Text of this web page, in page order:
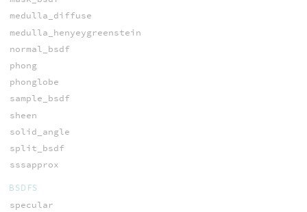
medulla_diffuse
medulla_henyeygreenstein
normal_bsdf
phong
phonglobe
sample_bsdf
sheen
solid_angle
split_bsdf
sssapprox
BSDFS
specular